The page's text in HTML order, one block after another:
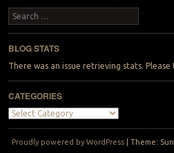
Search
BLOG STATS
There was an issue retrieving stats.
CATEGORIES
Categories
Proudly powered by WordPress |Theme: